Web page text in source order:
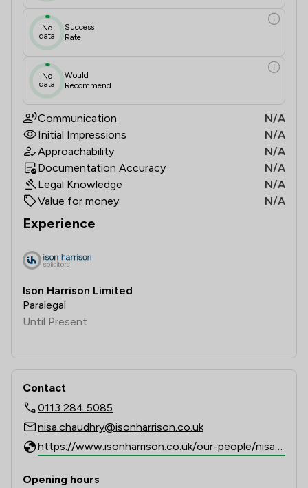
No
data
Success
Rate
No
data
Would
Recommend
Communication
N/A
Initial Impressions
N/A
Approachability
N/A
Documentation Accuracy
N/A
Legal Knowledge
N/A
Value for money
N/A
Experience
Ison Harrison Limited
Paralegal
Until Present
Contact
0113 284 5085
nisa.chaudhry@isonharrison.co.uk
https://www.isonharrison.co.uk/our-people/nisa-chaudhry/
Opening hours